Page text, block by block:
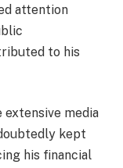
attention
to his
media
kept
his financial